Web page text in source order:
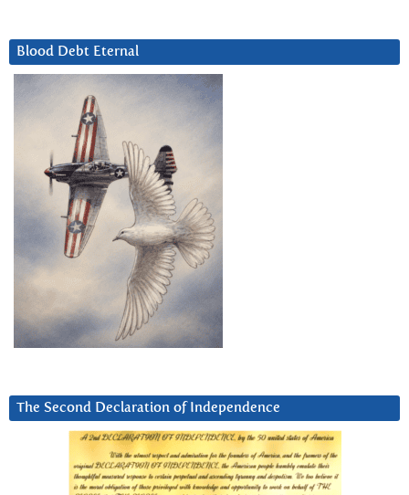
Blood Debt Eternal
The Second Declaration of Independence